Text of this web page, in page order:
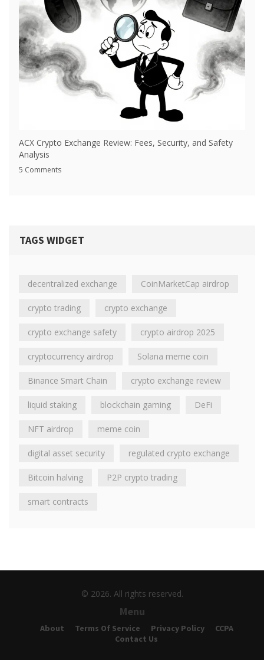
ACX Crypto Exchange Review: Fees, Security, and Safety
Analysis
5 Comments
TAGS WIDGET
decentralized exchange CoinMarketCap airdrop
crypto trading crypto exchange
crypto exchange safety crypto airdrop 2025
cryptocurrency airdrop Solana meme coin
Binance Smart Chain crypto exchange review
liquid staking blockchain gaming DeFi
NFT airdrop meme coin
digital asset security regulated crypto exchange
Bitcoin halving P2P crypto trading
smart contracts
© 2026. All rights reserved.
Menu
About Terms Of Service Privacy Policy
CCPA
Contact Us